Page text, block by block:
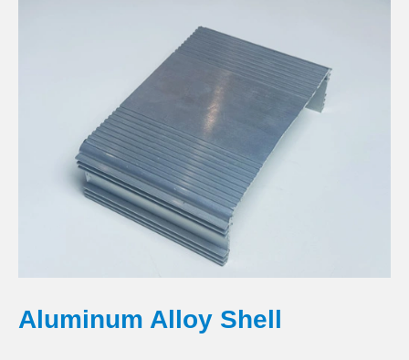
Aluminum Alloy Shell